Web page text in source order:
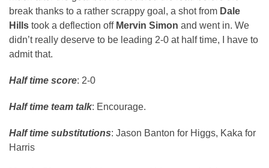
break thanks to a rather scrappy goal, a shot from Dale
Hills took a deflection off Mervin Simon and went in. We
didn’t really deserve to be leading 2-0 at half time, I have to
admit that.
Half time score: 2-0
Half time team talk: Encourage.
Half time substitutions: Jason Banton for Higgs, Kaka for
Harris